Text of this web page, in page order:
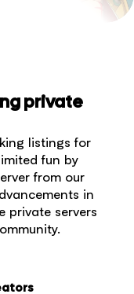
private
listings for
fun by
from our
in
private servers